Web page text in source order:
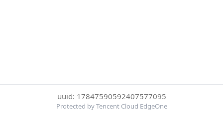
uuid: 17847590592407577095
Protected by Tencent Cloud EdgeOne